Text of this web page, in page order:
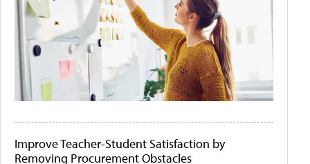
Improve Teacher-Student Satisfaction by
Removing Procurement Obstacles